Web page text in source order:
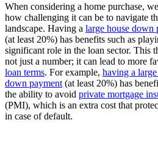
When considering a home purchase,
how challenging it can be to navigate
landscape. Having a large house down
(at least 20%) has benefits such as
significant role in the loan sector. This
not just a number; it can lead to more
loan terms. For example, having a
down payment (at least 20%) has
the ability to avoid private mortgage
(PMI), which is an extra cost that
in case of default.